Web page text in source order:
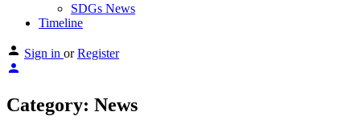
SDGs News
Timeline
Sign in or Register
Category: News